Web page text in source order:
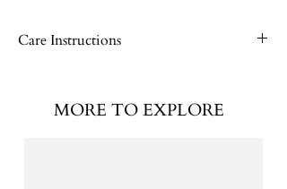
Care Instructions
MORE TO EXPLORE